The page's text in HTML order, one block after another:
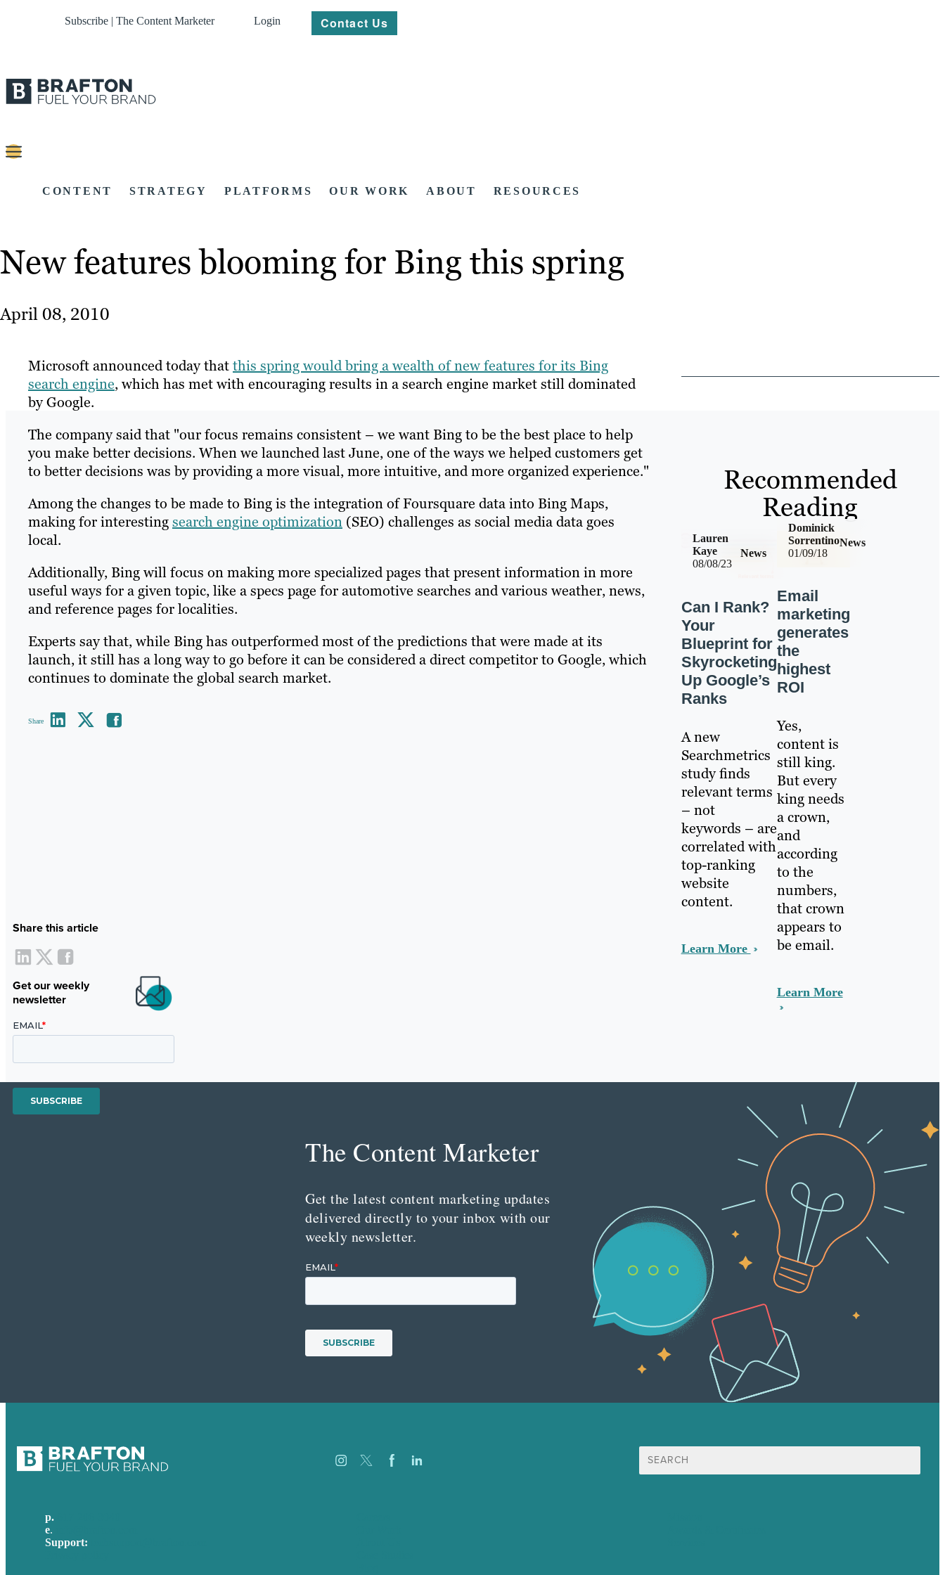
Subscribe | The Content Marketer Login Contact Us
CONTENT STRATEGY PLATFORMS OUR WORK ABOUT RESOURCES
New features blooming for Bing this spring
April 08, 2010
Microsoft announced today thatthis spring would bring a wealth of new features for its Bing
search engine, which has met with encouraging results in a search engine market still dominated
by Google.
The company said that "our focus remains consistent – we want Bing to be the best place to help
you make better decisions. When we launched last June, one of the ways we helped customers get
to better decisions was by providing a more visual, more intuitive, and more organized experience."
Among the changes to be made to Bing is the integration of Foursquare data into Bing Maps,
making for interestingsearch engine optimization (SEO) challenges as social media data goes
local.
Additionally, Bing will focus on making more specialized pages that present information in more
useful ways for a given topic, like a specs page for automotive searches and various weather, news,
and reference pages for localities.
Experts say that, while Bing has outperformed most of the predictions that were made at its
launch, it still has a long way to go before it can be considered a direct competitor to Google, which
continues to dominate the global search market.
Share
Share this article
Get our weekly
newsletter
Recommended
Reading
08/08/23
News
Lauren
Kaye
Can I Rank?
Your
Blueprint for
Skyrocketing
Up Google’s
Ranks
A new
Searchmetrics
study finds
relevant terms
– not
keywords – are
correlated with
top-ranking
website
content.
Learn More
01/09/18
News
Dominick
Sorrentino
Email
marketing
generates
the
highest
ROI
Yes,
content is
still king.
But every
king needs
a crown,
and
according
to the
numbers,
that crown
appears to
be email.
Learn More
The Content Marketer
Get the latest content marketing updates
delivered directly to your inbox with our
weekly newsletter.
Search
for:
p.
e.
Support: